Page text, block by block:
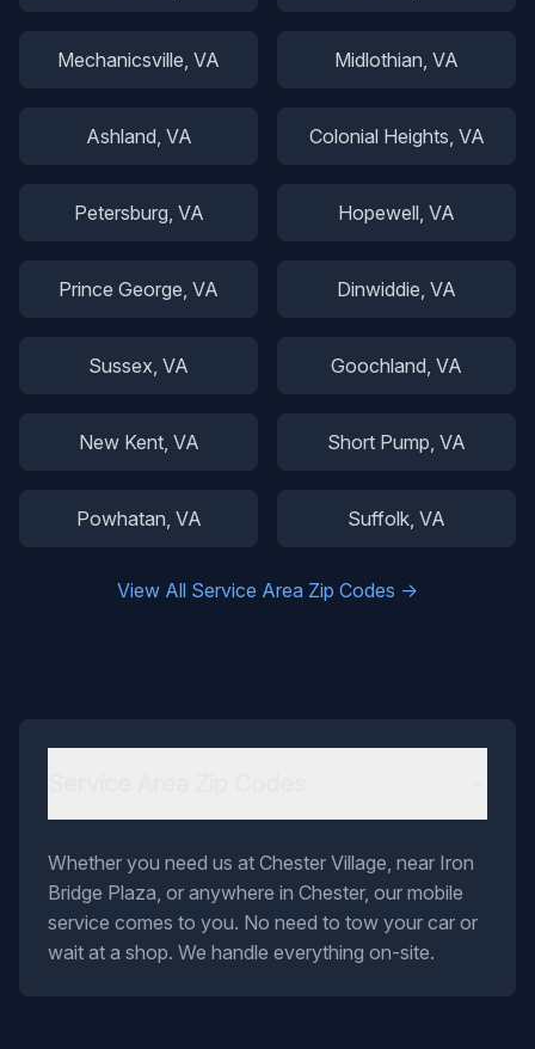
Mechanicsville, VA Midlothian, VA
Ashland, VA Colonial Heights, VA
Petersburg, VA Hopewell, VA
Prince George, VA Dinwiddie, VA
Sussex, VA Goochland, VA
New Kent, VA Short Pump, VA
Powhatan, VA Suffolk, VA
View All Service Area Zip Codes →
Whether you need us at Chester Village, near Iron
Bridge Plaza, or anywhere in Chester, our mobile
service comes to you. No need to tow your car or
wait at a shop. We handle everything on-site.